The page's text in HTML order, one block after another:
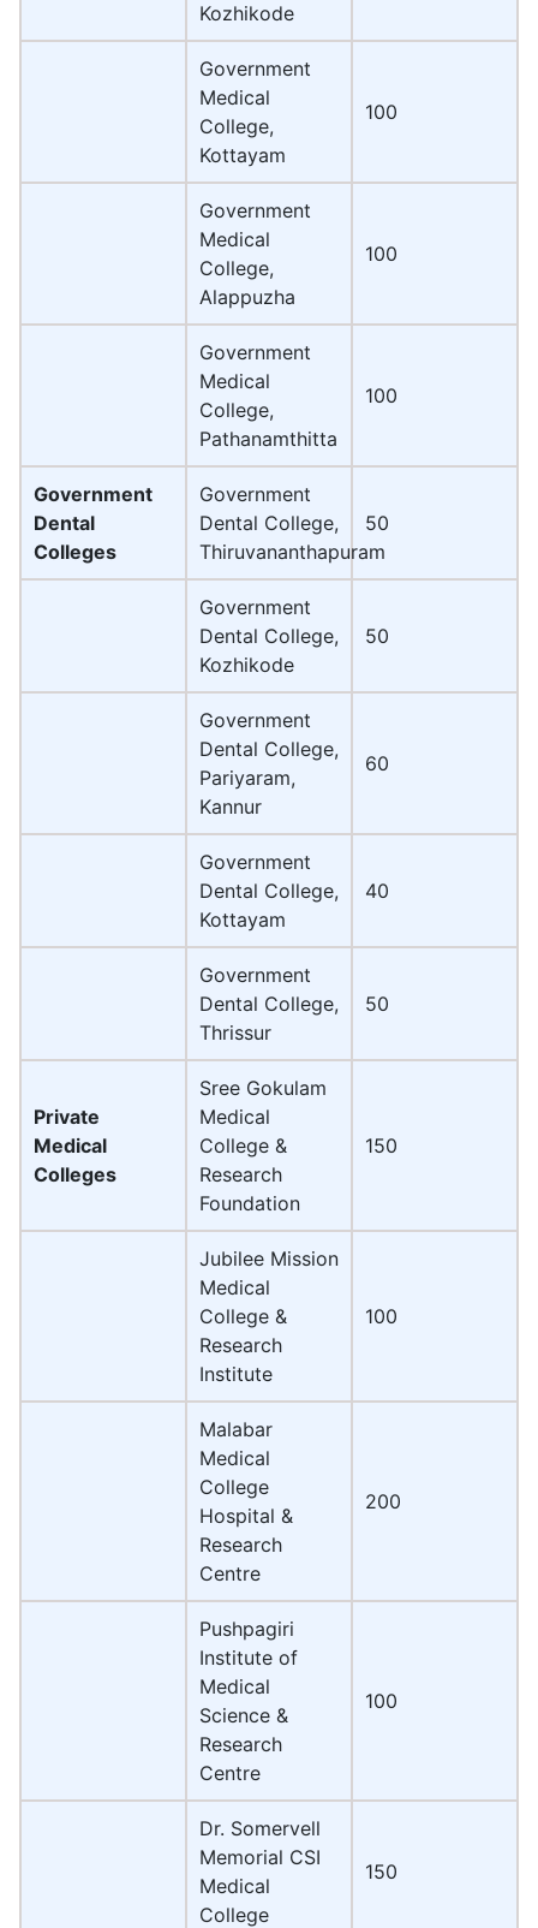
Kozhikode
Government
Medical
College,
Kottayam
100
Government
Medical
College,
Alappuzha
100
Government
Medical
College,
Pathanamthitta
100
Government
Dental
Colleges
Government
Dental College,
Thiruvananthapuram
50
Government
Dental College,
Kozhikode
50
Government
Dental College,
Pariyaram,
Kannur
60
Government
Dental College,
Kottayam
40
Government
Dental College,
Thrissur
50
Private
Medical
Colleges
Sree Gokulam
Medical
College &
Research
Foundation
150
Jubilee Mission
Medical
College &
Research
Institute
100
Malabar
Medical
College
Hospital &
Research
Centre
200
Pushpagiri
Institute of
Medical
Science &
Research
Centre
100
Dr. Somervell
Memorial CSI
Medical
College
150